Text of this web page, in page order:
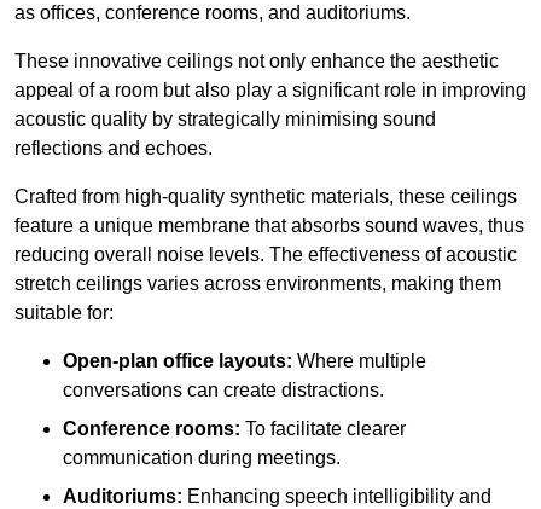
as offices, conference rooms, and auditoriums.
These innovative ceilings not only enhance the aesthetic
appeal of a room but also play a significant role in improving
acoustic quality by strategically minimising sound
reflections and echoes.
Crafted from high-quality synthetic materials, these ceilings
feature a unique membrane that absorbs sound waves, thus
reducing overall noise levels. The effectiveness of acoustic
stretch ceilings varies across environments, making them
suitable for:
Open-plan office layouts: Where multiple
conversations can create distractions.
Conference rooms: To facilitate clearer
communication during meetings.
Auditoriums: Enhancing speech intelligibility and